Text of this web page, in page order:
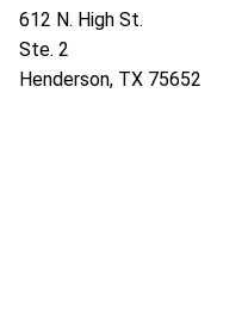
612 N. High St.
Ste. 2
Henderson, TX 75652